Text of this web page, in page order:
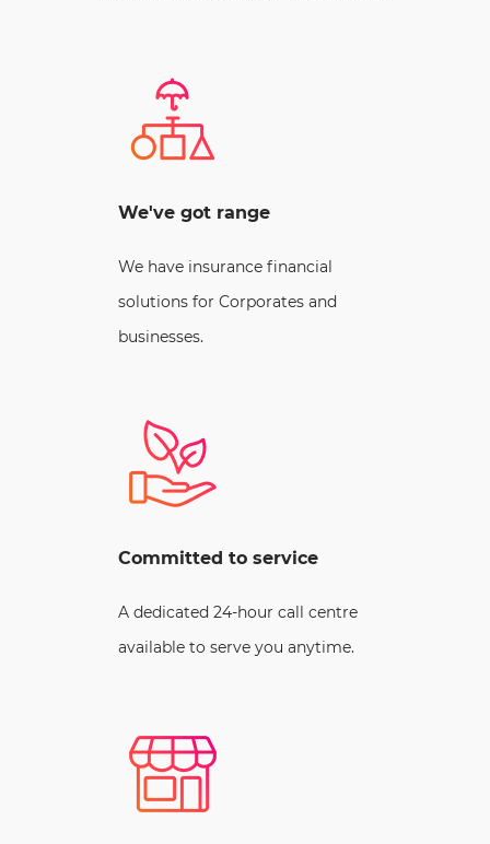
We've got range
We have insurance financial
solutions for Corporates and
businesses.
Committed to service
A dedicated 24-hour call centre
available to serve you anytime.